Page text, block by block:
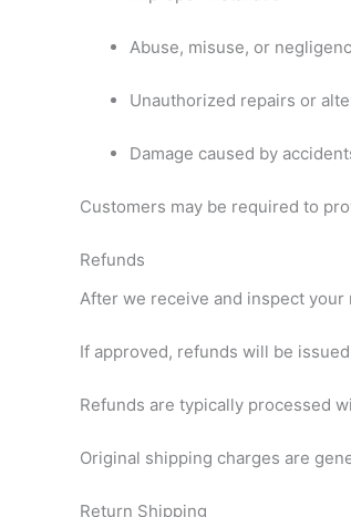
Abuse, misuse, or
Unauthorized repairs or
Damage caused by
Customers may be required to
Refunds
After we receive and inspect
If approved, refunds will be
Refunds are typically processed
Original shipping charges are
Return Shipping